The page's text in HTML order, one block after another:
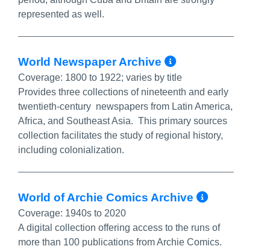
represented as well.
World Newspaper Archive More Info/
Coverage: 1800 to 1922; varies by title
Provides three collections of nineteenth and early
twentieth-century newspapers from Latin America,
Africa, and Southeast Asia. This primary sources
collection facilitates the study of regional history,
including colonialization.
World of Archie Comics Archive More
Coverage: 1940s to 2020
A digital collection offering access to the runs of
more than 100 publications from Archie Comics.